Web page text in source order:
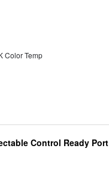
Color Temp
Control Ready Port